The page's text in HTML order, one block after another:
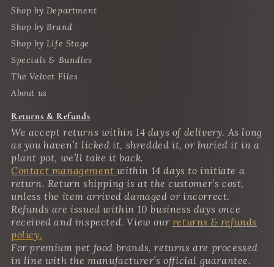
Shop by Department
Shop by Brand
Shop by Life Stage
Specials & Bundles
The Velvet Files
About us
Returns & Refunds
We accept returns within 14 days of delivery. As long
as you haven’t licked it, shredded it, or buried it in a
plant pot, we’ll take it back.
Contact managementwithin 14 days to initiate a
return. Return shipping is at the customer’s cost,
unless the item arrived damaged or incorrect.
Refunds are issued within 10 business days once
received and inspected. View our returns & refunds
policy.
For premium pet food brands, returns are processed
in line with the manufacturer’s official guarantee.